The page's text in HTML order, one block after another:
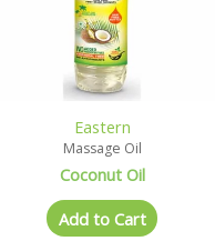
Eastern
Massage Oil
Coconut Oil
Add to Cart